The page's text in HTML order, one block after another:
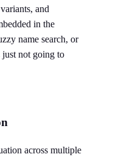
and
in the
name search, or
just not going to
across multiple